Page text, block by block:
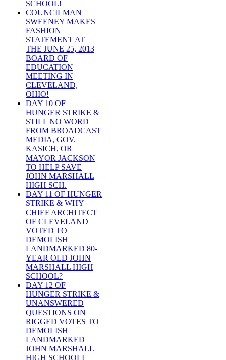
SCHOOL!
COUNCILMAN
SWEENEY MAKES
FASHION
STATEMENT AT
THE JUNE 25, 2013
BOARD OF
EDUCATION
MEETING IN
CLEVELAND,
OHIO!
DAY 10 OF
HUNGER STRIKE &
STILL NO WORD
FROM BROADCAST
MEDIA, GOV.
KASICH, OR
MAYOR JACKSON
TO HELP SAVE
JOHN MARSHALL
HIGH SCH.
DAY 11 OF HUNGER
STRIKE & WHY
CHIEF ARCHITECT
OF CLEVELAND
VOTED TO
DEMOLISH
LANDMARKED 80-
YEAR OLD JOHN
MARSHALL HIGH
SCHOOL?
DAY 12 OF
HUNGER STRIKE &
UNANSWERED
QUESTIONS ON
RIGGED VOTES TO
DEMOLISH
LANDMARKED
JOHN MARSHALL
HIGH SCHOOLI